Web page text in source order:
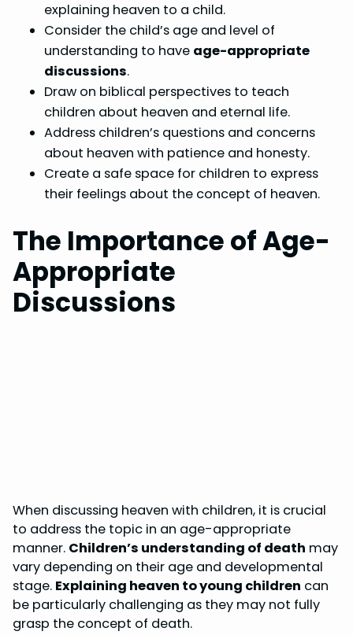
explaining heaven to a child.
Consider the child’s age and level of
understanding to have age-appropriate
discussions.
Draw on biblical perspectives to teach
children about heaven and eternal life.
Address children’s questions and concerns
about heaven with patience and honesty.
Create a safe space for children to express
their feelings about the concept of heaven.
The Importance of Age-
Appropriate
Discussions
When discussing heaven with children, it is crucial
to address the topic in an age-appropriate
manner. Children’s understanding of death may
vary depending on their age and developmental
stage. Explaining heaven to young children can
be particularly challenging as they may not fully
grasp the concept of death.